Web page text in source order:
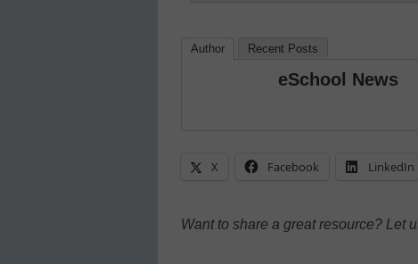
Author Recent Posts
eSchool News
X Facebook LinkedIn
Want to share a great resource? Let